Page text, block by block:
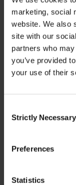
marketing, social
website. We also
site with our
partners who
you’ve provided
your use of their
Selection
Strictly Necessary
Preferences
Statistics